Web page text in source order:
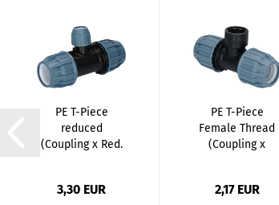
PE T-Piece
reduced
(Coupling x Red.
3,30 EUR
PE T-Piece
Female Thread
(Coupling x
2,17 EUR